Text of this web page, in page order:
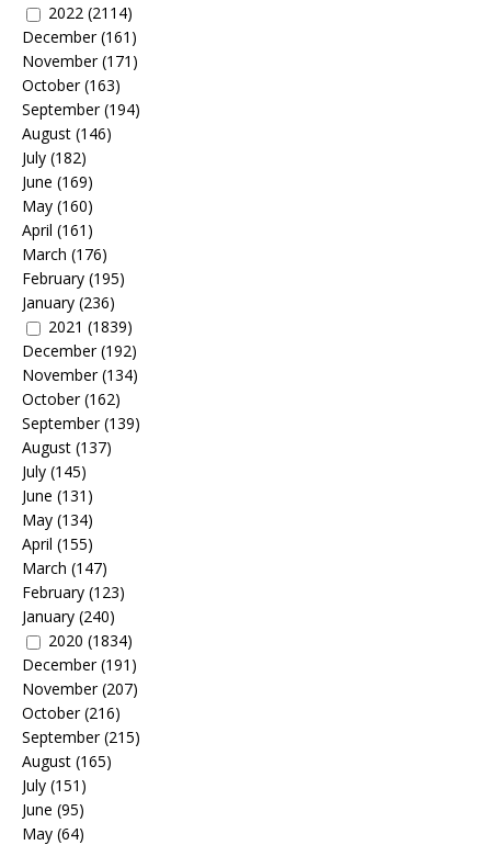
2022 (2114)
December(161)
November(171)
October(163)
September(194)
August (146)
July (182)
June (169)
May (160)
April (161)
March (176)
February (195)
January (236)
2021 (1839)
December(192)
November(134)
October(162)
September(139)
August (137)
July (145)
June (131)
May (134)
April (155)
March (147)
February (123)
January (240)
2020 (1834)
December(191)
November(207)
October(216)
September(215)
August (165)
July (151)
June (95)
May (64)